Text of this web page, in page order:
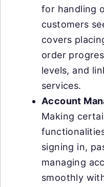
for handling
customers
covers
order
levels, and
services.
Account
Making
signing in,
managing
smoothly